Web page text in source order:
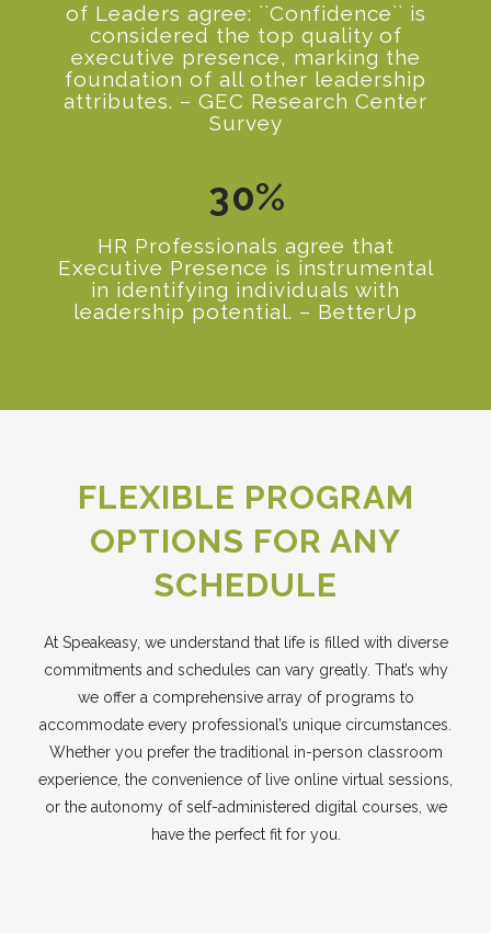
of Leaders agree: ``Confidence`` is
considered the top quality of
executive presence, marking the
foundation of all other leadership
attributes. – GEC Research Center
Survey
0
1
30%
HR Professionals agree that
Executive Presence is instrumental
in identifying individuals with
leadership potential. – BetterUp
FLEXIBLE PROGRAM
OPTIONS FOR ANY
SCHEDULE
At Speakeasy, we understand that life is filled with diverse
commitments and schedules can vary greatly. That’s why
we offer a comprehensive array of programs to
accommodate every professional’s unique circumstances.
Whether you prefer the traditional in-person classroom
experience, the convenience of live online virtual sessions,
or the autonomy of self-administered digital courses, we
have the perfect fit for you.